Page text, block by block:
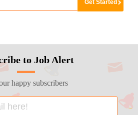
to Job Alert
happy subscribers